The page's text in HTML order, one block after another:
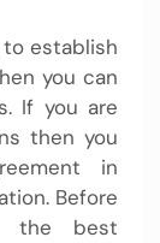
to establish
you can
If you are
then you
in
Before
the best